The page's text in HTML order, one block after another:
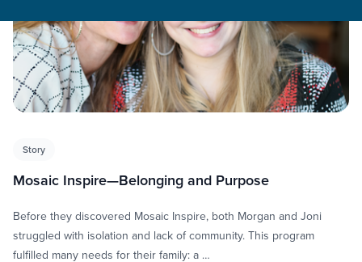
Story
Mosaic Inspire—Belonging and Purpose
Before they discovered Mosaic Inspire, both Morgan and Joni
struggled with isolation and lack of community. This program
fulfilled many needs for their family: a …